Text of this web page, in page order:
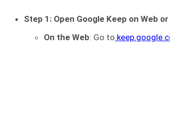
Step 1: Open Google Keep on Web
On the Web: Go to